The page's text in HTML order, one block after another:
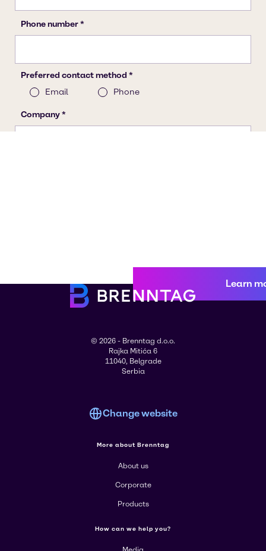
Learn
© 2026 - Brenntag d.o.o.
Rajka Mitića 6
11040, Belgrade
Serbia
Change website
More about Brenntag
About us
Corporate
Products
How can we help you?